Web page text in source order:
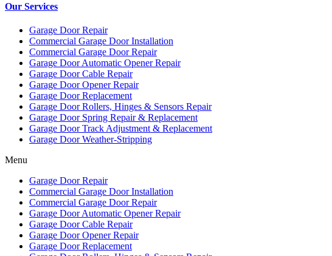
Our Services
Garage Door Repair
Commercial Garage Door Installation
Commercial Garage Door Repair
Garage Door Automatic Opener Repair
Garage Door Cable Repair
Garage Door Opener Repair
Garage Door Replacement
Garage Door Rollers, Hinges & Sensors Repair
Garage Door Spring Repair & Replacement
Garage Door Track Adjustment & Replacement
Garage Door Weather-Stripping
Menu
Garage Door Repair
Commercial Garage Door Installation
Commercial Garage Door Repair
Garage Door Automatic Opener Repair
Garage Door Cable Repair
Garage Door Opener Repair
Garage Door Replacement